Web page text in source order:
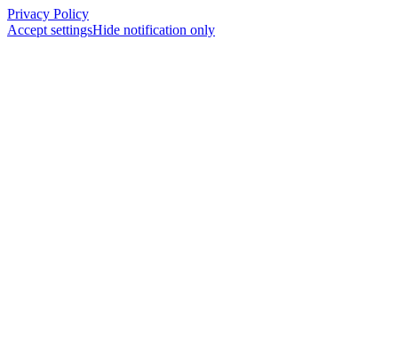
Privacy Policy
Accept settingsHide notification only